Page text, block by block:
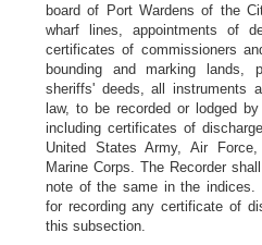
board of Port Wardens of the
wharf lines, appointments of
certificates of commissioners
bounding and marking lands,
sheriffs' deeds, all instruments
law, to be recorded or lodged
including certificates of
United States Army, Air
Marine Corps. The Recorder
note of the same in the indices.
for recording any certificate of
this subsection.